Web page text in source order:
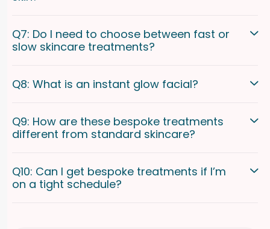
Q7: Do I need to choose between fast or
slow skincare treatments?
Q8: What is an instant glow facial?
Q9: How are these bespoke treatments
different from standard skincare?
Q10: Can I get bespoke treatments if I’m
on a tight schedule?